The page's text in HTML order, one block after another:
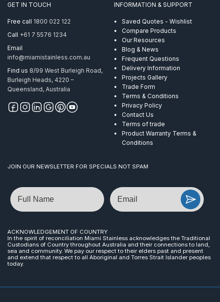
316
quantity
GET IN TOUCH
Free call 1800 022 122
Call +61 7 5576 1234
Email
info@miamistainless.com.au
Find us 8/99 West Burleigh Road,
Burleigh Heads, 4220 –
Queensland, Australia
INFORMATION & SUPPORT
Saved Quotes - Wishlist
Compare Products
Our Resources
Blog & News
Frequent Questions
Delivery Information
Projects Gallery
Trade Form
Terms & Conditions
Privacy Policy
Contact Us
Terms of trade
Product Warranty Terms &
Conditions
JOIN OUR NEWSLETTER FOR SPECIALS NOT SPAM
Name Email
ACKNOWLEDGEMENT OF COUNTRY
In the spirit of reconciliation Miami Stainless acknowledges the Traditional
Custodians of Country throughout Australia and their connections to land,
sea and community. We pay our respect to their elders past and present
and extend that respect to all Aboriginal and Torres Strait Islander peoples
today.